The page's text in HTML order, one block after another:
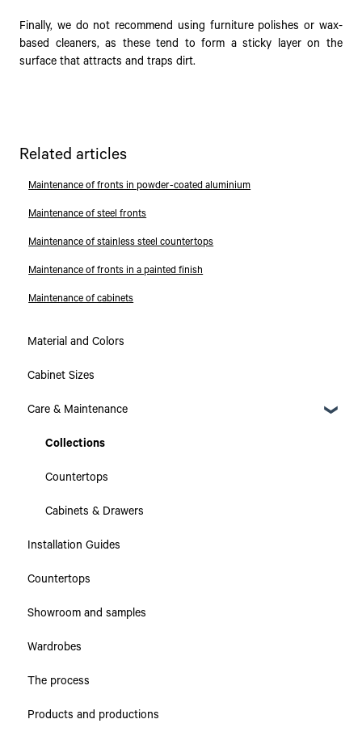
Finally, we do not recommend using furniture polishes or wax-
based cleaners, as these tend to form a sticky layer on the
surface that attracts and traps dirt.
Related articles
Maintenance of fronts in powder-coated aluminium
Maintenance of steel fronts
Maintenance of stainless steel countertops
Maintenance of fronts in a painted finish
Maintenance of cabinets
Material and Colors
Cabinet Sizes
Care & Maintenance
Collections
Countertops
Cabinets & Drawers
Installation Guides
Countertops
Showroom and samples
Wardrobes
The process
Products and productions